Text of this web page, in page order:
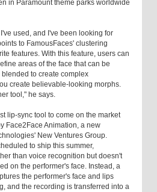
in Paramount theme parks worldwide
used, and I've been looking for
to FamousFaces' clustering
features. With this feature, users can
areas of the face that can be
to create complex
create believable-looking morphs.
tool," he says.
lip-sync tool to come on the market
Face2Face Animation, a new
New Ventures Group.
to ship this summer,
than voice recognition but doesn't
on the performer's face. Instead, a
the performer's face and lips
and the recording is transferred into a